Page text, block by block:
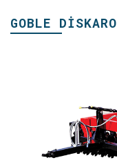
GOBLE DİSKARO